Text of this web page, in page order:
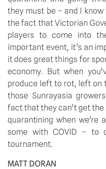
they must be – and I
the fact that Victorian
players to come into
important event, it’s an
it does great things for
economy. But when
produce left to rot, left on
those Sunrayasia
fact that they can’t get
quarantining when we’re
some with COVID – to
tournament.
MATT DORAN